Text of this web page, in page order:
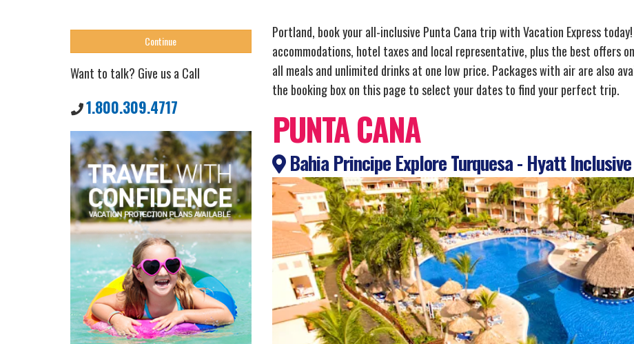
Want to talk? Give us a Call
1.800.309.4717
Portland, book your all-inclusive Punta Cana trip with Vacation Express
accommodations, hotel taxes and local representative, plus the best offers
all meals and unlimited drinks at one low price. Packages with air are also
the booking box on this page to select your dates to find your perfect trip.
PUNTA CANA
Bahia Principe Explore Turquesa - Hyatt